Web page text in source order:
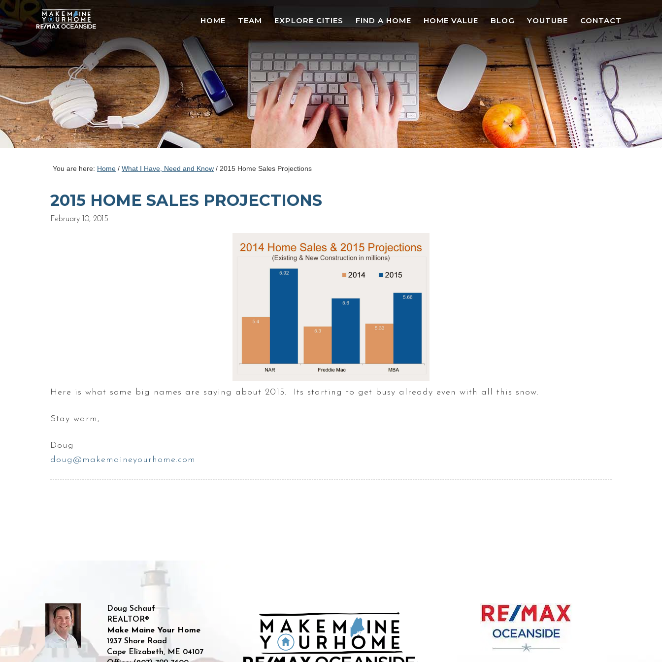
HOME TEAM EXPLORE CITIES FIND A HOME HOME VALUE BLOG YOUTUBE CONTACT
You are here: Home / What I Have, Need and Know / 2015 Home Sales Projections
2015 HOME SALES PROJECTIONS
February 10, 2015
Here is what some big names are saying about 2015. Its starting to get busy already even with all this snow.
Stay warm,
Doug
doug@makemaineyourhome.com
Doug Schauf
REALTOR®
Make Maine Your Home
1237 Shore Road
Cape Elizabeth, ME 04107